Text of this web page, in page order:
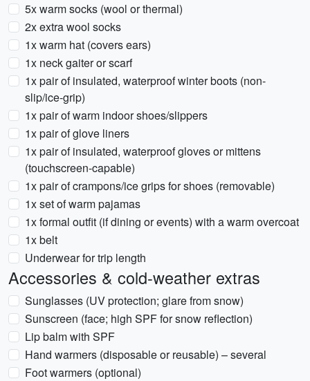
5x warm socks (wool or thermal)
2x extra wool socks
1x warm hat (covers ears)
1x neck gaiter or scarf
1x pair of insulated, waterproof winter boots (non-
slip/ice-grip)
1x pair of warm indoor shoes/slippers
1x pair of glove liners
1x pair of insulated, waterproof gloves or mittens
(touchscreen-capable)
1x pair of crampons/ice grips for shoes (removable)
1x set of warm pajamas
1x formal outfit (if dining or events) with a warm overcoat
1x belt
Underwear for trip length
Accessories & cold-weather extras
Sunglasses (UV protection; glare from snow)
Sunscreen (face; high SPF for snow reflection)
Lip balm with SPF
Hand warmers (disposable or reusable) – several
Foot warmers (optional)